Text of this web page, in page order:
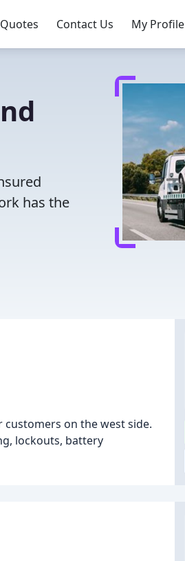
Contact Us My Profile
has the
customers on the west side.
lockouts, battery